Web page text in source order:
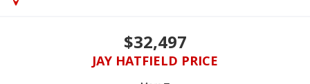
$32,497
JAY HATFIELD PRICE